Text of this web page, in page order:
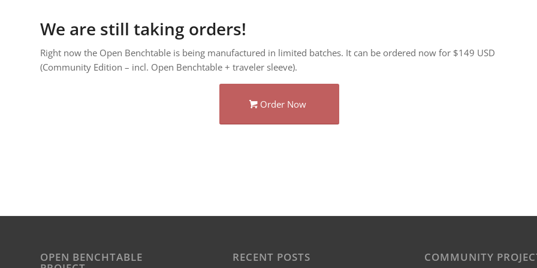
We are still taking orders!
Right now the Open Benchtable is being manufactured in limited batches. It can be ordered now for $149 USD
(Community Edition – incl. Open Benchtable + traveler sleeve).
Order Now
OPEN BENCHTABLE RECENT POSTS COMMUNITY